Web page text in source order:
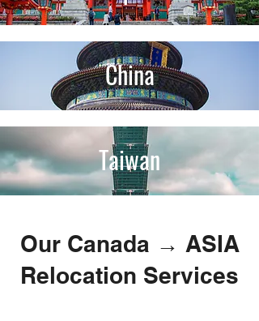
China
Taiwan
Our Canada → ASIA
Relocation Services